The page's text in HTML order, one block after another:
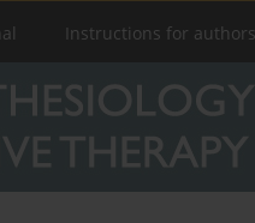
Instructions for authors